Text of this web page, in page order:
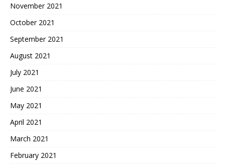
November 2021
October 2021
September 2021
August 2021
July 2021
June 2021
May 2021
April 2021
March 2021
February 2021